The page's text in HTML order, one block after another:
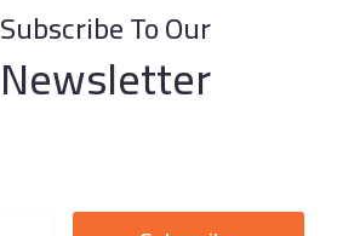
Subscribe To Our
Newsletter